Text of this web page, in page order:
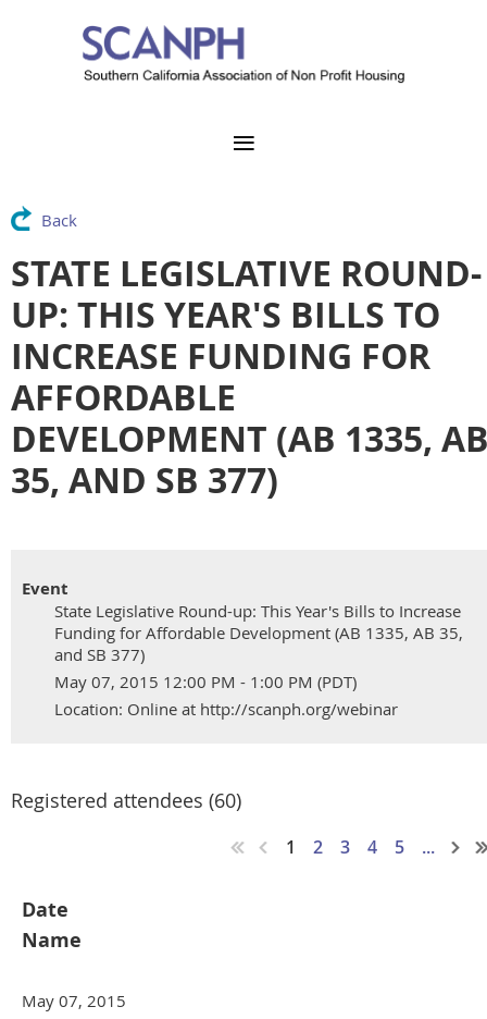
Back
STATE LEGISLATIVE ROUND-
UP: THIS YEAR'S BILLS TO
INCREASE FUNDING FOR
AFFORDABLE
DEVELOPMENT (AB 1335,
35, AND SB 377)
Event
State Legislative Round-up: This Year's Bills to Increase
Funding for Affordable Development (AB 1335, AB 35,
and SB 377)
May 07, 2015 12:00 PM - 1:00 PM (PDT)
Location: Online at http://scanph.org/webinar
Registered attendees (60)
1 2 3 4 5 ...
Date
Name
May 07, 2015